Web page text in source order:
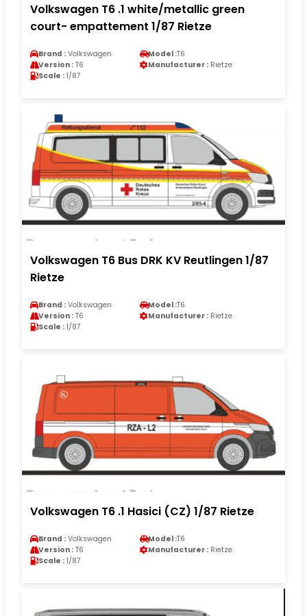
Volkswagen T6 .1 white/metallic green
court- empattement 1/87 Rietze
Brand : Volkswagen Model :T6
Version : T6 Manufacturer : Rietze
Scale : 1/87
Volkswagen T6 Bus DRK KV Reutlingen 1/87
Rietze
Brand : Volkswagen Model :T6
Version : T6 Manufacturer : Rietze
Scale : 1/87
Volkswagen T6 .1 Hasici (CZ) 1/87 Rietze
Brand : Volkswagen Model :T6
Version : T6 Manufacturer : Rietze
Scale : 1/87